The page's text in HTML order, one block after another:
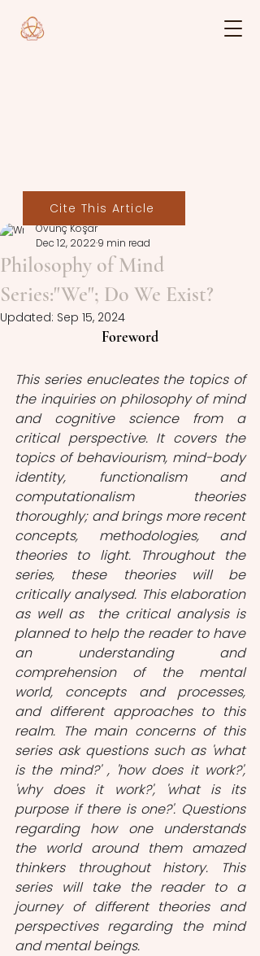
Philosophy of Mind
Series:"We"; Do We Exist?
Övünç Koşar
Dec 12, 20229 min read
Updated: Sep 15, 2024
Foreword
This series enucleates the topics of
the inquiries on philosophy of mind
and cognitive science from a
critical perspective. It covers the
topics of behaviourism, mind-body
identity, functionalism and
computationalism theories
thoroughly; and brings more recent
concepts, methodologies, and
theories to light. Throughout the
series, these theories will be
critically analysed. This elaboration
as well as  the critical analysis is
planned to help the reader to have
an understanding and
comprehension of the mental
world, concepts and processes,
and different approaches to this
realm. The main concerns of this
series ask questions such as 'what
is the mind?' , 'how does it work?',
'why does it work?', 'what is its
purpose if there is one?'. Questions
regarding how one understands
the world around them amazed
thinkers throughout history. This
series will take the reader to a
journey of different theories and
perspectives regarding the mind
and mental beings.
Cite This Article